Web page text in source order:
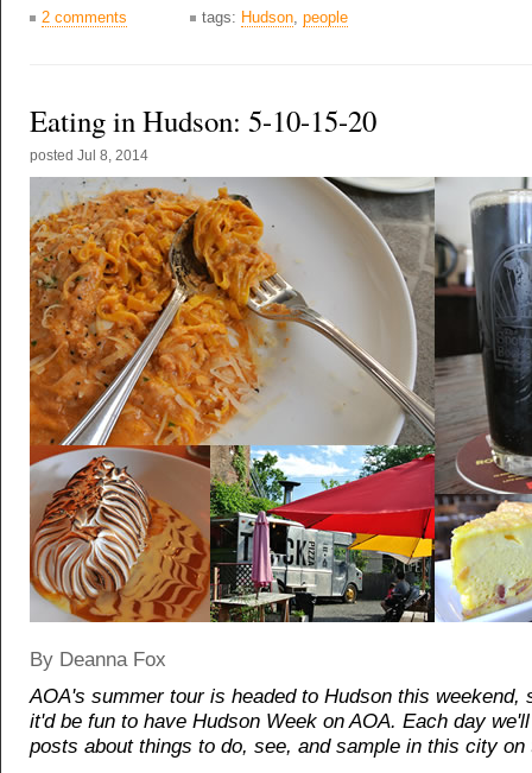
2 comments tags: Hudson, people
Eating in Hudson: 5-10-15-20
posted Jul 8, 2014
By Deanna Fox
AOA's summer tour is headed to Hudson this weekend,
it'd be fun to have Hudson Week on AOA. Each day
posts about things to do, see, and sample in this city on